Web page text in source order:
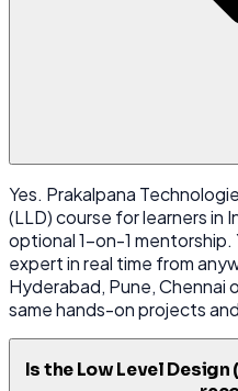
Yes. Prakalpana
(LLD) course for learners in
optional 1-on-1 mentorship.
expert in real time from
Hyderabad, Pune, Chennai
same hands-on projects
Is the Low Level